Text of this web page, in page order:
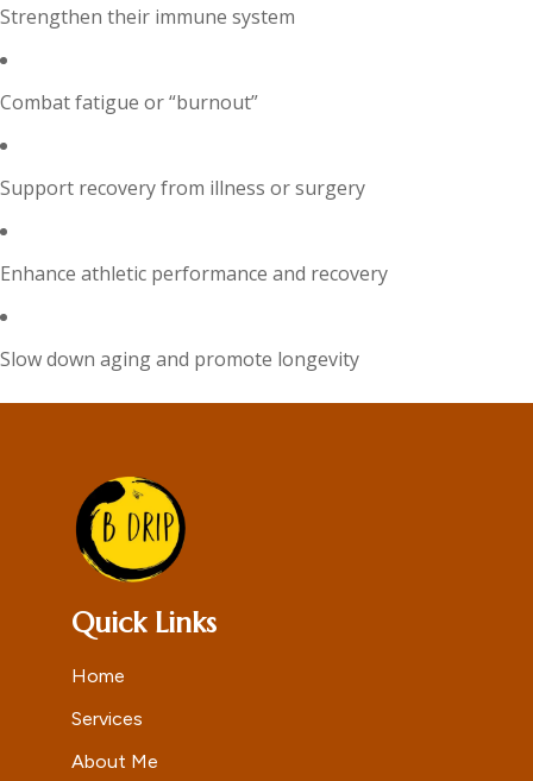
Strengthen their immune system
Combat fatigue or “burnout”
Support recovery from illness or surgery
Enhance athletic performance and recovery
Slow down aging and promote longevity
Quick Links
Home
Services
About Me